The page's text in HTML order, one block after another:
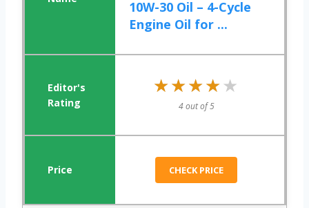
10W-30 Oil – 4-Cycle
Engine Oil for ...
★★★★★
★★★★★
4 out of 5
CHECK PRICE